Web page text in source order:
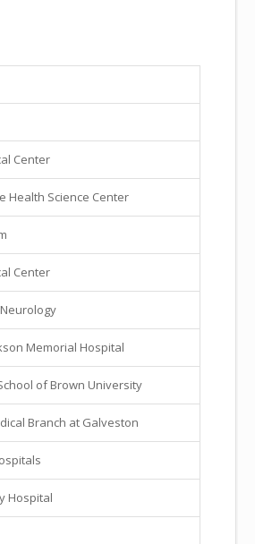
Center
Health Science Center
Center
Memorial Hospital
of Brown University
Branch at Galveston
Hospital